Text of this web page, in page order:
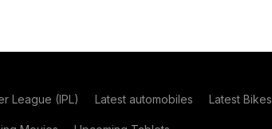
League (IPL) Latest automobiles Latest Bikes